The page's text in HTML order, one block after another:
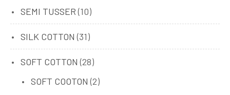
SEMI TUSSER (10)
SILK COTTON (31)
SOFT COTTON (28)
SOFT COOTON (2)